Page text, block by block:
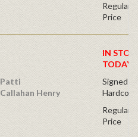
Regular
Price
Patti
Callahan Henry
IN
TODAY!
Signed
Regular
Price